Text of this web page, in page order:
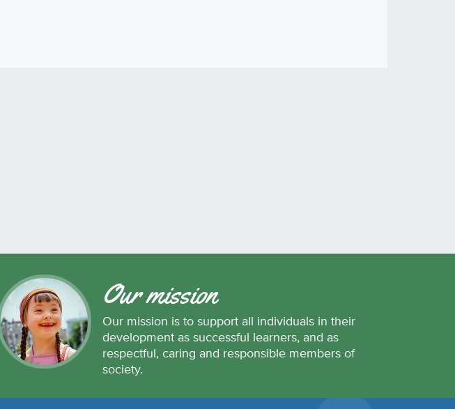
Our mission
Our mission is to support all individuals in their
development as successful learners, and as
respectful, caring and responsible members of
society.